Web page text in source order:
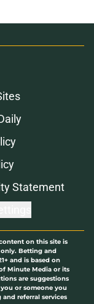
Statement
on this site is
Betting and
and is based on
Minute Media or its
are suggestions
or someone you
referral services